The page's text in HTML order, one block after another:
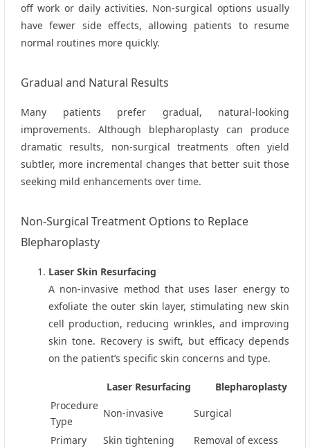
off work or daily activities. Non‑surgical options usually
have fewer side effects, allowing patients to resume
normal routines more quickly.
Gradual and Natural Results
Many patients prefer gradual, natural-looking
improvements. Although blepharoplasty can produce
dramatic results, non‑surgical treatments often yield
subtler, more incremental changes that better suit those
seeking mild enhancements over time.
Non‑Surgical Treatment Options to Replace
Blepharoplasty
Laser Skin Resurfacing
A non‑invasive method that uses laser energy to
exfoliate the outer skin layer, stimulating new skin
cell production, reducing wrinkles, and improving
skin tone. Recovery is swift, but efficacy depends
on the patient’s specific skin concerns and type.
Laser Resurfacing
Blepharoplasty
Procedure
Type
Non‑invasive Surgical
Primary
Skin tightening
Removal of excess